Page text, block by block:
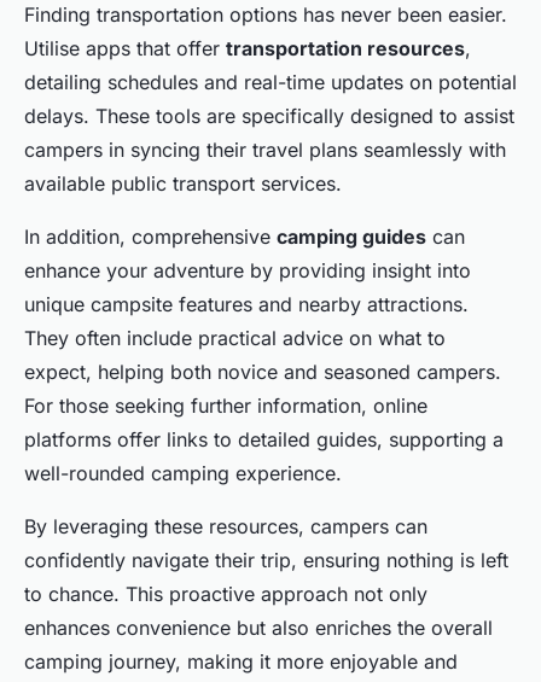
Finding transportation options has never been easier.
Utilise apps that offer transportation resources,
detailing schedules and real-time updates on potential
delays. These tools are specifically designed to assist
campers in syncing their travel plans seamlessly with
available public transport services.
In addition, comprehensive camping guides can
enhance your adventure by providing insight into
unique campsite features and nearby attractions.
They often include practical advice on what to
expect, helping both novice and seasoned campers.
For those seeking further information, online
platforms offer links to detailed guides, supporting a
well-rounded camping experience.
By leveraging these resources, campers can
confidently navigate their trip, ensuring nothing is left
to chance. This proactive approach not only
enhances convenience but also enriches the overall
camping journey, making it more enjoyable and